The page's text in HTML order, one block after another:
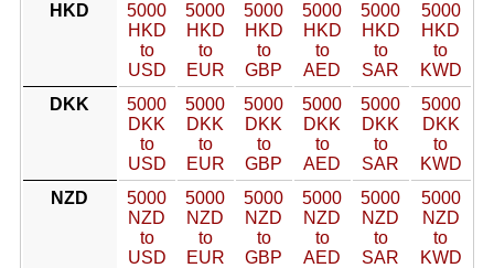
HKD
5000
HKD
to
USD
5000
HKD
to
EUR
5000
HKD
to
GBP
5000
HKD
to
AED
5000
HKD
to
SAR
5000
HKD
to
KWD
DKK
5000
DKK
to
USD
5000
DKK
to
EUR
5000
DKK
to
GBP
5000
DKK
to
AED
5000
DKK
to
SAR
5000
DKK
to
KWD
NZD
5000
NZD
to
USD
5000
NZD
to
EUR
5000
NZD
to
GBP
5000
NZD
to
AED
5000
NZD
to
SAR
5000
NZD
to
KWD